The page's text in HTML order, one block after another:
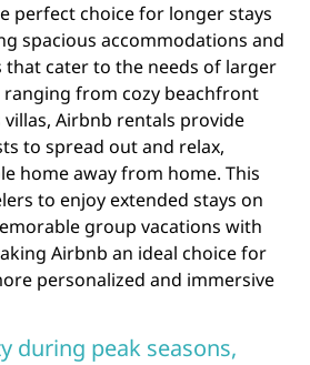
perfect choice for longer stays
spacious accommodations and
that cater to the needs of larger
from cozy beachfront
Airbnb rentals provide
to spread out and relax,
home away from home. This
to enjoy extended stays on
group vacations with
Airbnb an ideal choice for
personalized and immersive
during peak seasons,